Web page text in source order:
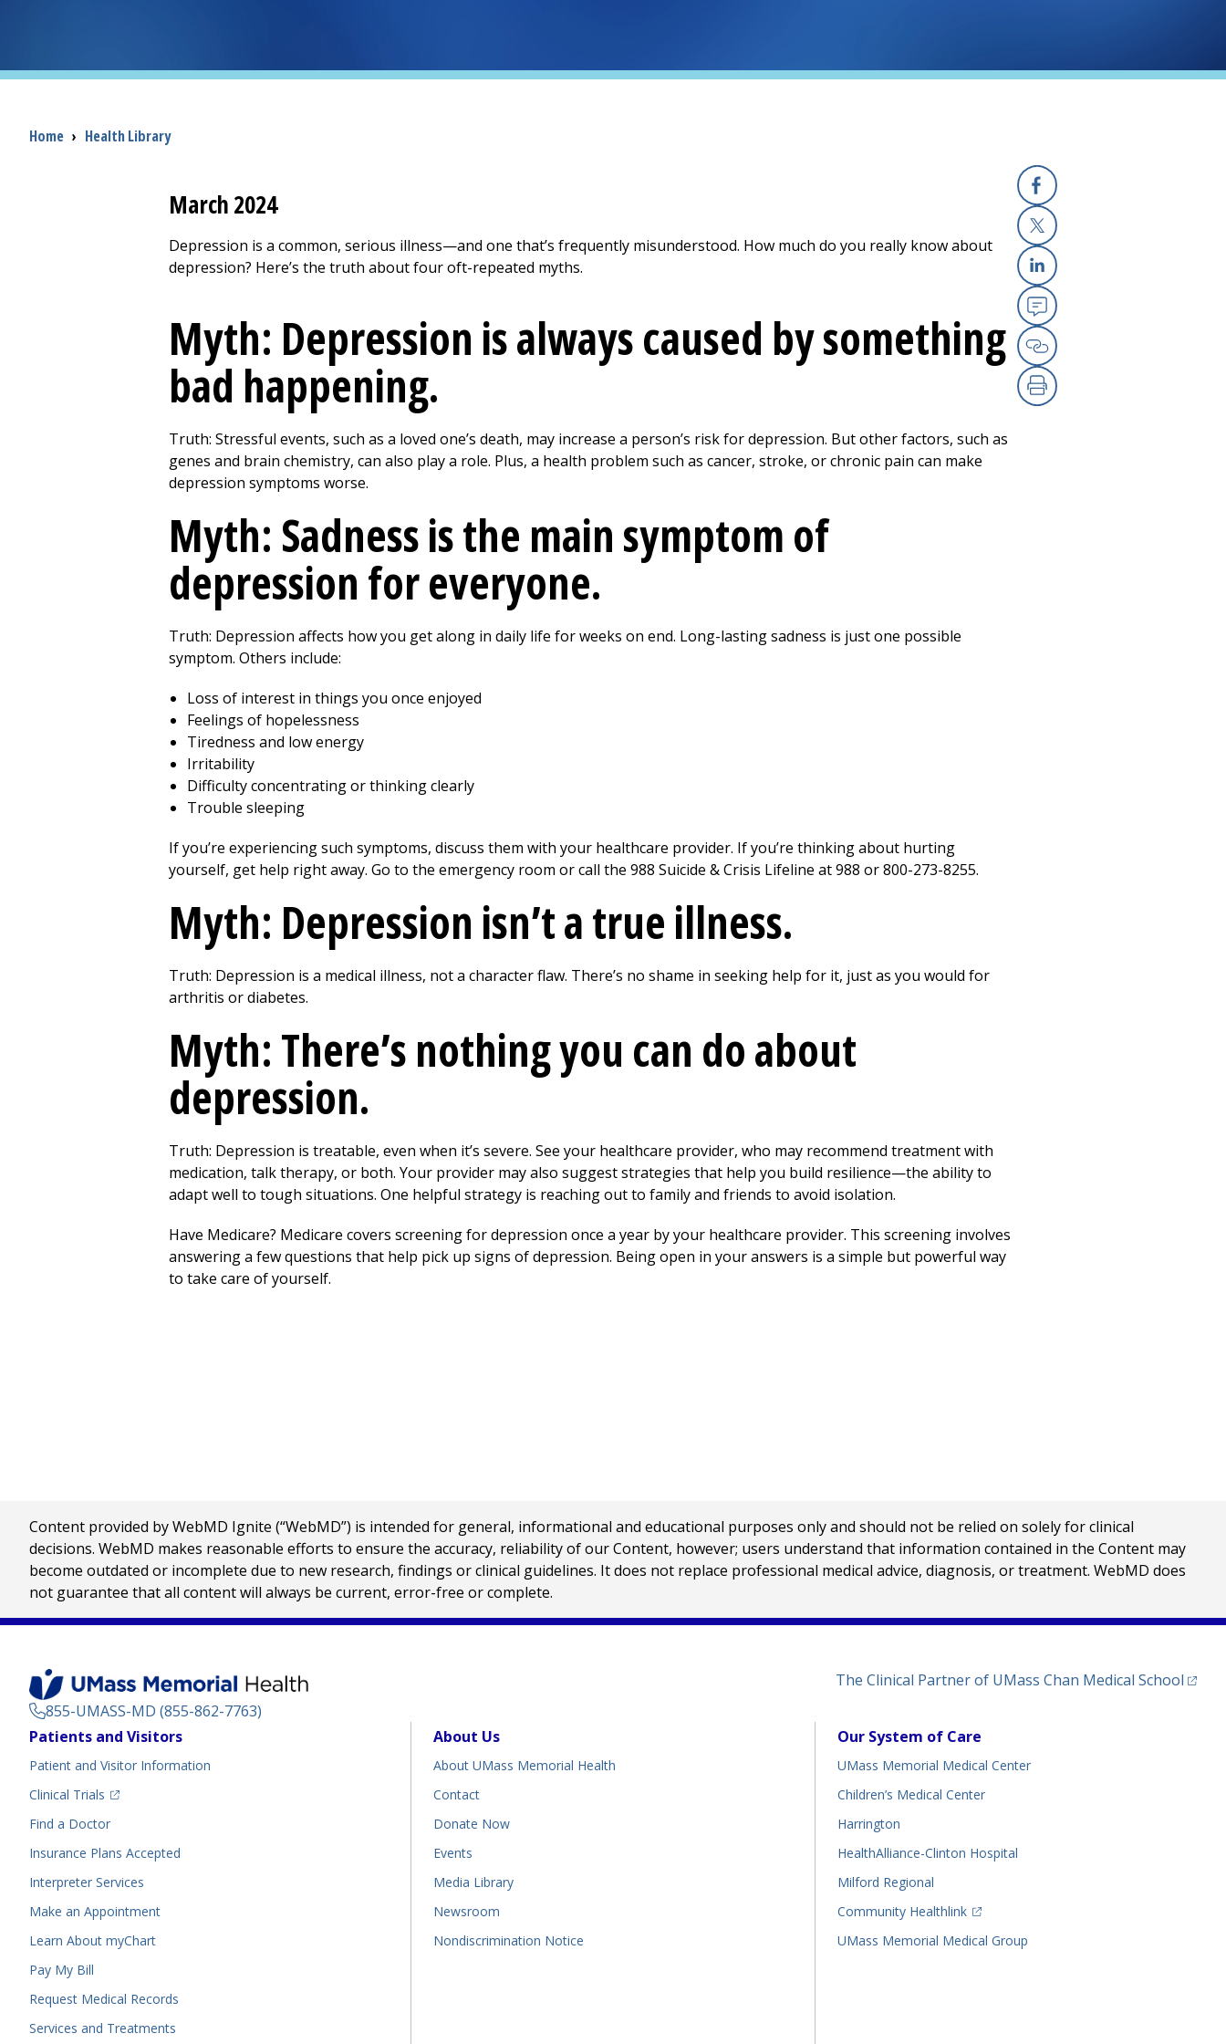
Breadcrumb
Home › Health Library
Facebook
X
Linkedin
Email
Copy Link
Print
March 2024
Depression is a common, serious illness—and one that’s frequently misunderstood. How much do you really know about
depression? Here’s the truth about four oft-repeated myths.
Myth: Depression is always caused by something
bad happening.
Truth: Stressful events, such as a loved one’s death, may increase a person’s risk for depression. But other factors, such as
genes and brain chemistry, can also play a role. Plus, a health problem such as cancer, stroke, or chronic pain can make
depression symptoms worse.
Myth: Sadness is the main symptom of
depression for everyone.
Truth: Depression affects how you get along in daily life for weeks on end. Long-lasting sadness is just one possible
symptom. Others include:
Loss of interest in things you once enjoyed
Feelings of hopelessness
Tiredness and low energy
Irritability
Difficulty concentrating or thinking clearly
Trouble sleeping
If you’re experiencing such symptoms, discuss them with your healthcare provider. If you’re thinking about hurting
yourself, get help right away. Go to the emergency room or call the 988 Suicide & Crisis Lifeline at 988 or 800-273-8255.
Myth: Depression isn’t a true illness.
Truth: Depression is a medical illness, not a character flaw. There’s no shame in seeking help for it, just as you would for
arthritis or diabetes.
Myth: There’s nothing you can do about
depression.
Truth: Depression is treatable, even when it’s severe. See your healthcare provider, who may recommend treatment with
medication, talk therapy, or both. Your provider may also suggest strategies that help you build resilience—the ability to
adapt well to tough situations. One helpful strategy is reaching out to family and friends to avoid isolation.
Have Medicare? Medicare covers screening for depression once a year by your healthcare provider. This screening involves
answering a few questions that help pick up signs of depression. Being open in your answers is a simple but powerful way
to take care of yourself.
Content provided by WebMD Ignite (“WebMD”) is intended for general, informational and educational purposes only and should not be relied on solely for clinical
decisions. WebMD makes reasonable efforts to ensure the accuracy, reliability of our Content, however; users understand that information contained in the Content may
become outdated or incomplete due to new research, findings or clinical guidelines. It does not replace professional medical advice, diagnosis, or treatment. WebMD does
not guarantee that all content will always be current, error-free or complete.
855-UMASS-MD (855-862-7763)
The Clinical Partner of UMass Chan Medical School
Footer
Patients and Visitors
Patient and Visitor Information
Clinical Trials
(opens in a new tab)
Find a Doctor(opens in a new tab)
Insurance Plans Accepted
Interpreter Services
Make an Appointment
Learn About myChart
Pay My Bill
Request Medical Records
Services and Treatments
About Us
About UMass Memorial Health
Contact
Donate Now
Events
Media Library
Newsroom
Nondiscrimination Notice
Our System of Care
UMass Memorial Medical Center
Children’s Medical Center
Harrington
HealthAlliance-Clinton Hospital
Milford Regional
Community Healthlink
(opens in a new tab)
UMass Memorial Medical Group